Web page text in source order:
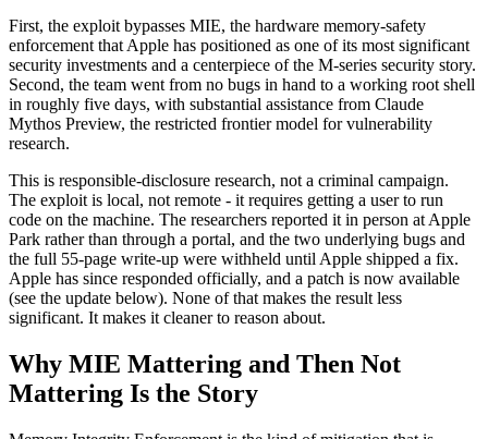
First, the exploit bypasses MIE, the hardware memory-safety
enforcement that Apple has positioned as one of its most significant
security investments and a centerpiece of the M-series security story.
Second, the team went from no bugs in hand to a working root shell
in roughly five days, with substantial assistance from Claude
Mythos Preview, the restricted frontier model for vulnerability
research.
This is responsible-disclosure research, not a criminal campaign.
The exploit is local, not remote - it requires getting a user to run
code on the machine. The researchers reported it in person at Apple
Park rather than through a portal, and the two underlying bugs and
the full 55-page write-up were withheld until Apple shipped a fix.
Apple has since responded officially, and a patch is now available
(see the update below). None of that makes the result less
significant. It makes it cleaner to reason about.
Why MIE Mattering and Then Not
Mattering Is the Story